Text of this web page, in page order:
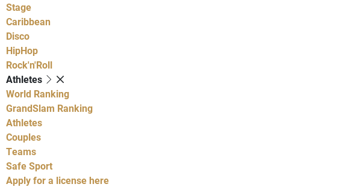
Stage
Caribbean
Disco
HipHop
Rock'n'Roll
Athletes
World Ranking
GrandSlam Ranking
Athletes
Couples
Teams
Safe Sport
Apply for a license here